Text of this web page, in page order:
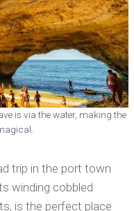
is via the water, making the
trip in the port town
winding cobbled
is the perfect place